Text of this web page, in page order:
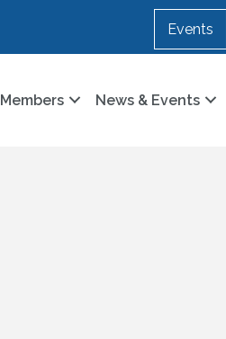
Events
Members News & Events